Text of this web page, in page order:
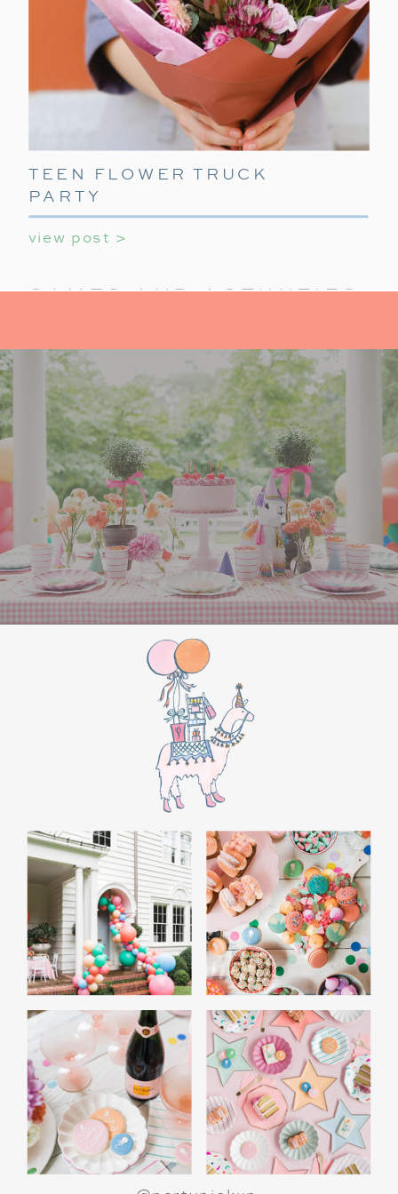
GAMES AND ACTIVITIES:
For activities at your holiday party for teens,
provide a mix of indoor activities tokeep teens
entertained. Set up Christmas-themed games
like “Minute to Win It” challenges, such as
stacking Christmas cookies or balancing
ornaments on a spoon. You could also organize a
holiday trivia game with questions about classic
Christmas movies and songs. For a creative
touch, set up agingerbread house
decoratingstation or host a holiday-themed
Pictionary using festive words and phrases.
For a more laid-back option, create a cozy
corner with hot chocolate and cookies, along
with a holiday movie playing in the background.
Home AloneorElf
WHITE ELEPHANT GIFT
GAME: A CROWD
FAVORITE
End the night with a white elephant gift
exchange. Set a budget and encourage guests
to bring funny or quirky gifts. From gag gifts to
cozy socks, the mix of presents makes for a fun
and lighthearted game. Teens love the
excitement of unwrapping and swapping, and
it’s a perfect way to wrap up the evening.
SPECIAL ACTIVITIES
FOR GIRLS AND BOYS
For Girls:
view post >
TEEN FLOWER TRUCK
PARTY